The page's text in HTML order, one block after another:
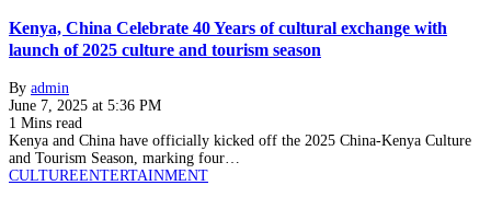
Kenya, China Celebrate 40 Years of cultural exchange with
launch of 2025 culture and tourism season
By admin
June 7, 2025 at 5:36 PM
1 Mins read
Kenya and China have officially kicked off the 2025 China-Kenya Culture
and Tourism Season, marking four…
CULTUREENTERTAINMENT